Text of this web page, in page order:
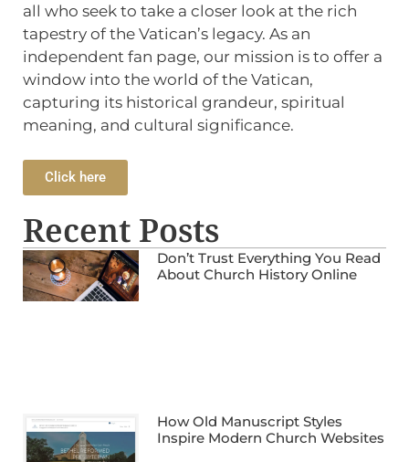
all who seek to take a closer look at the rich
tapestry of the Vatican’s legacy. As an
independent fan page, our mission is to offer a
window into the world of the Vatican,
capturing its historical grandeur, spiritual
meaning, and cultural significance.
Click here
Recent Posts
Don’t Trust Everything You Read
About Church History Online
How Old Manuscript Styles
Inspire Modern Church Websites